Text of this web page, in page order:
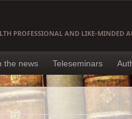
PROFESSIONAL AND LIKE-MINDED
the news Teleseminars